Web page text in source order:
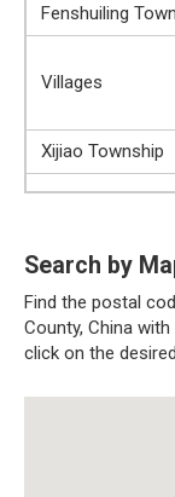
Fenshuiling
Villages
Xijiao Township
Search by
Find the postal
County, China
click on the